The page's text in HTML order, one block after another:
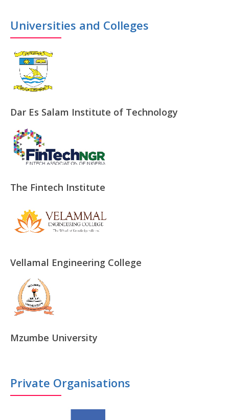
Universities and Colleges
Dar Es Salam Institute of Technology
The Fintech Institute
Vellamal Engineering College
Mzumbe University
Private Organisations